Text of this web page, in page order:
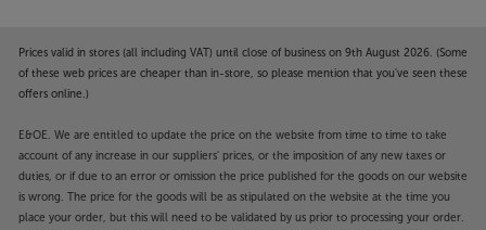
Prices valid in stores (all including VAT) until close of business on 9th August 2026. (Some
of these web prices are cheaper than in-store, so please mention that you've seen these
offers online.)
E&OE. We are entitled to update the price on the website from time to time to take
account of any increase in our suppliers' prices, or the imposition of any new taxes or
duties, or if due to an error or omission the price published for the goods on our website
is wrong. The price for the goods will be as stipulated on the website at the time you
place your order, but this will need to be validated by us prior to processing your order.